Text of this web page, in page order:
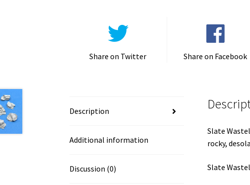
Share on Twitter Share on Facebook
Description
Additional information
Discussion (0)
Slate
rocky,
Slate